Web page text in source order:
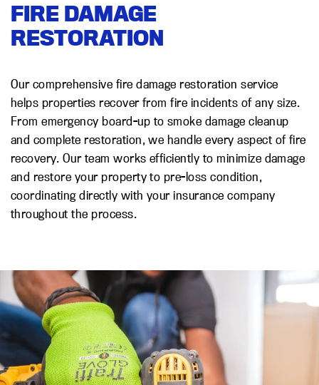
FIRE DAMAGE
RESTORATION
Our comprehensive fire damage restoration service
helps properties recover from fire incidents of any size.
From emergency board-up to smoke damage cleanup
and complete restoration, we handle every aspect of fire
recovery. Our team works efficiently to minimize damage
and restore your property to pre-loss condition,
coordinating directly with your insurance company
throughout the process.